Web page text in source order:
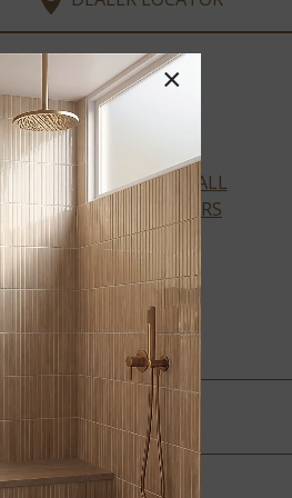
Cyrus Collection
FORRESTER
VIEW ALL
COLORS
×